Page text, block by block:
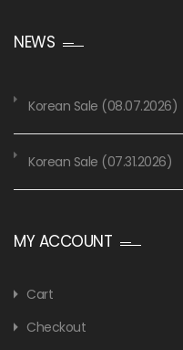
NEWS
Korean Sale (08.07.2026)
Korean Sale (07.31.2026)
MY ACCOUNT
Cart
Checkout